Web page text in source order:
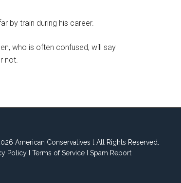
by train during his career.
who is often confused, will say
not.
American Conservatives l All Rights Reserved.
PolicyI Terms of ServiceI Spam Report